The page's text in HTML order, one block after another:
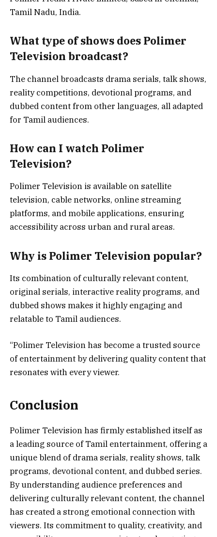
Tamil Nadu, India.
What type of shows does Polimer
Television broadcast?
The channel broadcasts drama serials, talk shows,
reality competitions, devotional programs, and
dubbed content from other languages, all adapted
for Tamil audiences.
How can I watch Polimer
Television?
Polimer Television is available on satellite
television, cable networks, online streaming
platforms, and mobile applications, ensuring
accessibility across urban and rural areas.
Why is Polimer Television popular?
Its combination of culturally relevant content,
original serials, interactive reality programs, and
dubbed shows makes it highly engaging and
relatable to Tamil audiences.
“Polimer Television has become a trusted source
of entertainment by delivering quality content that
resonates with every viewer.
Conclusion
Polimer Television has firmly established itself as
a leading source of Tamil entertainment, offering a
unique blend of drama serials, reality shows, talk
programs, devotional content, and dubbed series.
By understanding audience preferences and
delivering culturally relevant content, the channel
has created a strong emotional connection with
viewers. Its commitment to quality, creativity, and